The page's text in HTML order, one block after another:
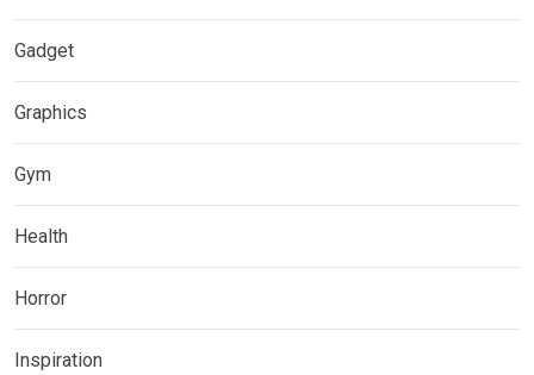
Gadget
Graphics
Gym
Health
Horror
Inspiration